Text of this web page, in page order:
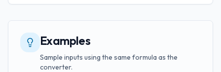
Examples
Sample inputs using the same formula as the
converter.